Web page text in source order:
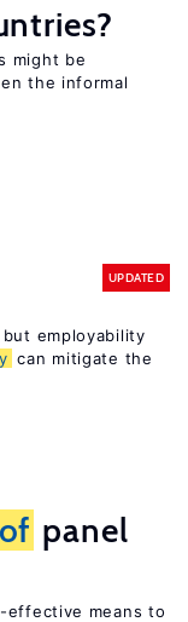
might be
the informal
UPDATED
employability
can mitigate the
of panel
effective means to